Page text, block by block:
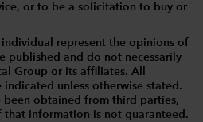
or to be a solicitation to buy or
represent the opinions of
published and do not necessarily
Group or its affiliates. All
unless otherwise stated.
been obtained from third parties,
that information is not guaranteed.